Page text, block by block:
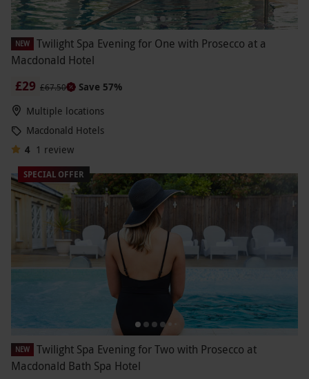
NEW
Twilight Spa Evening for One with Prosecco at a
Macdonald Hotel
£29 £67.50
Save 57%
Multiple locations
Macdonald Hotels
4 1 review
SPECIAL OFFER
NEW
Twilight Spa Evening for Two with Prosecco at
Macdonald Bath Spa Hotel